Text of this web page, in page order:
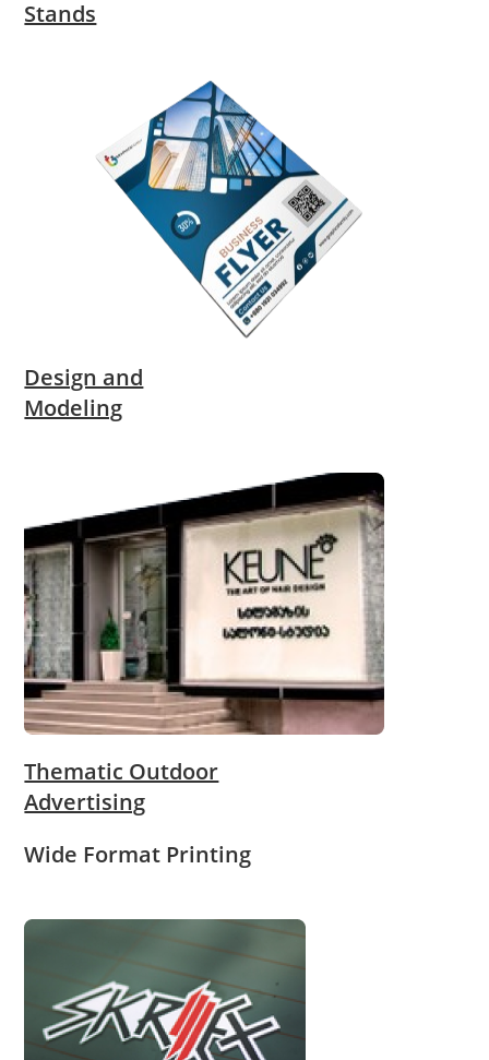
Stands
Design and
Modeling
Thematic Outdoor
Advertising
Wide Format Printing